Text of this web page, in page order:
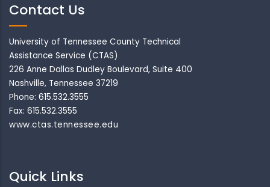
Contact Us
University of Tennessee County Technical
Assistance Service (CTAS)
226 Anne Dallas Dudley Boulevard, Suite 400
Nashville, Tennessee 37219
Phone: 615.532.3555
Fax: 615.532.3555
www.ctas.tennessee.edu
Quick Links